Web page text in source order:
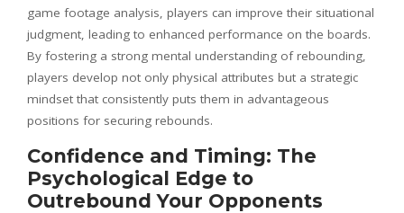
game footage analysis, players can improve their situational
judgment, leading to enhanced performance on the boards.
By fostering a strong mental understanding of rebounding,
players develop not only physical attributes but a strategic
mindset that consistently puts them in advantageous
positions for securing rebounds.
Confidence and Timing: The
Psychological Edge to
Outrebound Your Opponents